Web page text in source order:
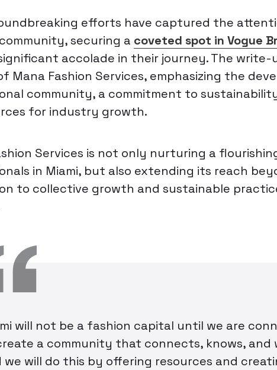
efforts have captured the
securing a coveted spot in Vogue
accolade in their journey. The
Mana Fashion Services, emphasizing the
community, a commitment to
for industry growth.
Services is not only nurturing a
in Miami, but also extending its reach
to collective growth and sustainable
will not be a fashion capital until we are
a community that connects, knows, and
we will do this by offering resources and